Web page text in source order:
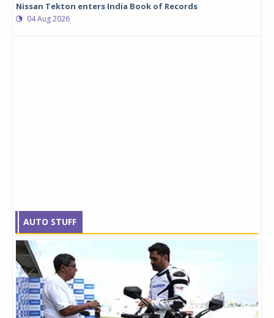
Nissan Tekton enters India Book of Records
04 Aug 2026
AUTO STUFF